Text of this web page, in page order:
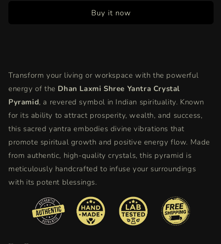
Prosperity,
Wealth,
and
Growth
in
India
Prosperity,
Wealth,
and
Spiritual
Growth
in
India
Buy it now
Transform your living or workspace with the powerful
energy of the Dhan Laxmi Shree Yantra Crystal
Pyramid, a revered symbol in Indian spirituality. Known
for its ability to attract prosperity, wealth, and success,
this sacred yantra embodies divine vibrations that
promote spiritual growth and positive energy flow. Made
from authentic, high-quality crystals, this pyramid is
meticulously handcrafted to infuse your surroundings
with its potent blessings.